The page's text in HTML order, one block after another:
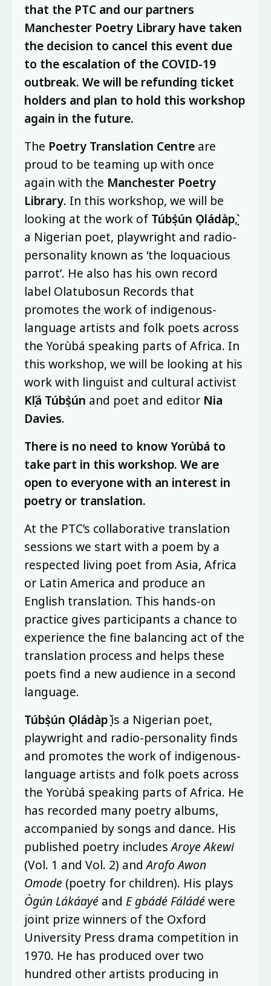
that the PTC and our partners
Manchester Poetry Library have taken
the decision to cancel this event due
to the escalation of the COVID-19
outbreak. We will be refunding ticket
holders and plan to hold this workshop
again in the future.
The Poetry Translation Centre are
proud to be teaming up with once
again with the Manchester Poetry
Library. In this workshop, we will be
looking at the work of Túbọ̀sún Ọládàpọ̀,
a Nigerian poet, playwright and radio-
personality known as ‘the loquacious
parrot’. He also has his own record
label Olatubosun Records that
promotes the work of indigenous-
language artists and folk poets across
the Yorùbá speaking parts of Africa. In
this workshop, we will be looking at his
work with linguist and cultural activist
Kọ́lá Túbọ̀sún and poet and editor Nia
Davies.
There is no need to know Yorùbá to
take part in this workshop. We are
open to everyone with an interest in
poetry or translation.
At the PTC’s collaborative translation
sessions we start with a poem by a
respected living poet from Asia, Africa
or Latin America and produce an
English translation. This hands-on
practice gives participants a chance to
experience the fine balancing act of the
translation process and helps these
poets find a new audience in a second
language.
Túbọ̀sún Ọládàpọ̀is a Nigerian poet,
playwright and radio-personality finds
and promotes the work of indigenous-
language artists and folk poets across
the Yorùbá speaking parts of Africa. He
has recorded many poetry albums,
accompanied by songs and dance. His
published poetry includesAroye Akewi
(Vol. 1 and Vol. 2) andArofo Awon
Omode (poetry for children). His plays
Ògún Lákáayé and E gbádé Fáládéwere
joint prize winners of the Oxford
University Press drama competition in
1970. He has produced over two
hundred other artists producing in